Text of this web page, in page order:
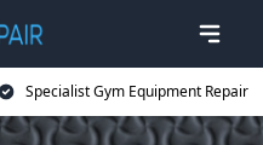
Specialist Gym Equipment Repair